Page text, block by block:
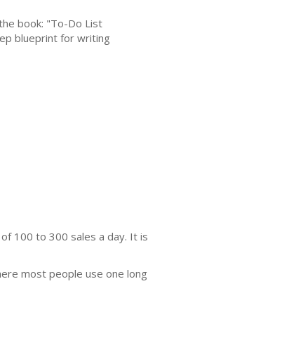
book: "To-Do List
blueprint for writing
100 to 300 sales a day. It is
most people use one long